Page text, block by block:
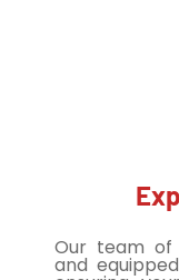
Our team of
and